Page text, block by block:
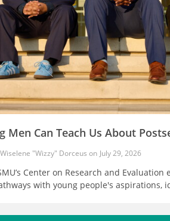
Men Can Teach Us About
Wiselene "Wizzy" Dorceus July 29, 2026
Center on Research and Evaluation
with young people's aspirations,